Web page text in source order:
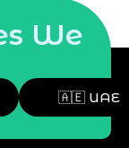
We
🇦🇪 UAE